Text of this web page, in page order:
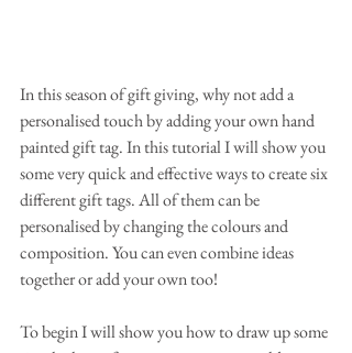
In this season of gift giving, why not add a
personalised touch by adding your own hand
painted gift tag. In this tutorial I will show you
some very quick and effective ways to create six
different gift tags. All of them can be
personalised by changing the colours and
composition. You can even combine ideas
together or add your own too!
To begin I will show you how to draw up some